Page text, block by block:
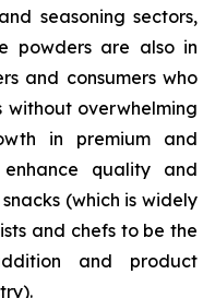
seasoning sectors,
powders are also in
and consumers who
without overwhelming
in premium and
quality and
(which is widely
and chefs to be the
and product